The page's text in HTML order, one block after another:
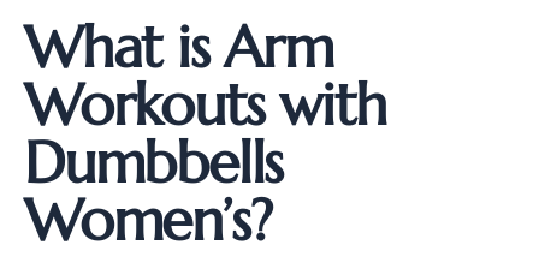
What is Arm
Workouts with
Dumbbells
Women’s?